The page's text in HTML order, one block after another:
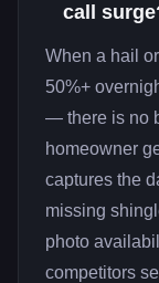
call
When a hail
50%+
— there is no
homeowner
captures the
missing
photo
competitors